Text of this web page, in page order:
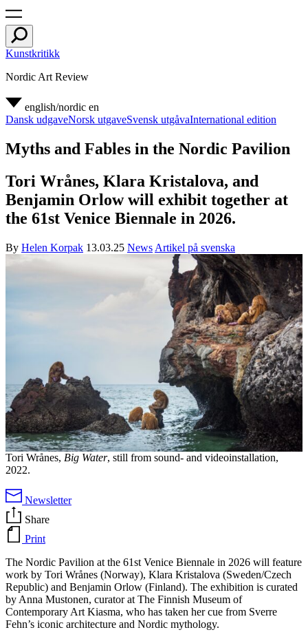
Kunstkritikk
Nordic Art Review
english/nordic en
Dansk udgaveNorsk utgaveSvensk utgåvaInternational edition
Myths and Fables in the Nordic Pavilion
Tori Wrånes, Klara Kristalova, and
Benjamin Orlow will exhibit together at
the 61st Venice Biennale in 2026.
By Helen Korpak 13.03.25 News Artikel på svenska
Tori Wrånes, Big Water, still from sound- and videoinstallation,
2022.
Newsletter
Share
Print
The Nordic Pavilion at the 61st Venice Biennale in 2026 will feature
work by Tori Wrånes (Norway), Klara Kristalova (Sweden/Czech
Republic) and Benjamin Orlow (Finland). The exhibition is curated
by Anna Mustonen, curator at The Finnish Museum of
Contemporary Art Kiasma, who has taken her cue from Sverre
Fehn’s iconic architecture and Nordic mythology.